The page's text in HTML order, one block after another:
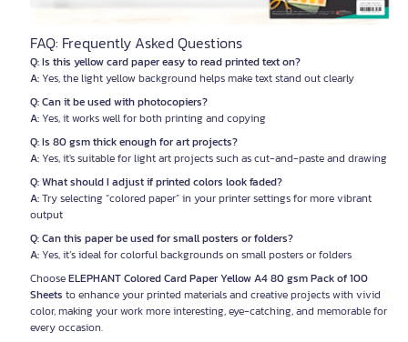
FAQ: Frequently Asked Questions
Q: Is this yellow card paper easy to read printed text on?
A:Yes, the light yellow background helps make text stand out clearly
Q: Can it be used with photocopiers?
A:Yes, it works well for both printing and copying
Q: Is 80 gsm thick enough for art projects?
A:Yes, it's suitable for light art projects such as cut-and-paste and drawing
Q: What should I adjust if printed colors look faded?
A:Try selecting “colored paper” in your printer settings for more vibrant
output
Q: Can this paper be used for small posters or folders?
A:Yes, it’s ideal for colorful backgrounds on small posters or folders
ChooseELEPHANT Colored Card Paper Yellow A4 80 gsm Pack of 100
Sheets to enhance your printed materials and creative projects with vivid
color, making your work more interesting, eye-catching, and memorable for
every occasion.